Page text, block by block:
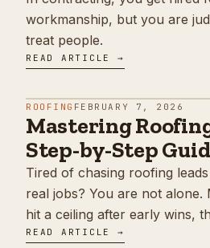
workmanship, but you are
treat people.
READ ARTICLE →
ROOFING FEBRUARY 7, 2026
Mastering
Step-by-Step
Tired of chasing roofing
real jobs? You are not
hit a ceiling after early wins,
READ ARTICLE →